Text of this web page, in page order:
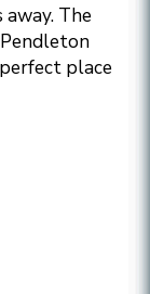
The
place